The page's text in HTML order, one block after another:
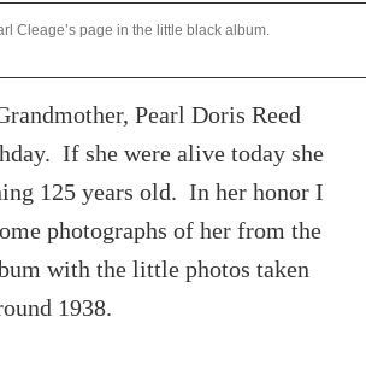
Cleage’s page in the little black album.
Pearl Doris Reed
If she were alive today she
125 years old. In her honor I
photographs of her from the
with the little photos taken
1938.